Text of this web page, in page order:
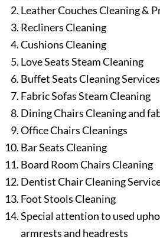
Leather Couches Cleaning &
Recliners Cleaning
Cushions Cleaning
Love Seats Steam Cleaning
Buffet Seats Cleaning Services
Fabric Sofas Steam Cleaning
Dining Chairs Cleaning and
Office Chairs Cleanings
Bar Seats Cleaning
Board Room Chairs Cleaning
Dentist Chair Cleaning
Foot Stools Cleaning
Special attention to used
armrests and headrests